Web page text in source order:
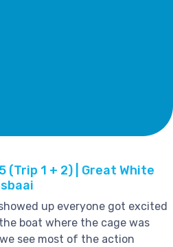
(Trip 1 + 2) | Great White
up everyone got excited
boat where the cage was
see most of the action